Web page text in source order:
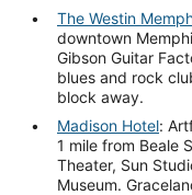
The Westin
downtown
Gibson Guitar
blues and rock
block away.
Madison Hotel:
1 mile from Beale
Theater, Sun
Museum.